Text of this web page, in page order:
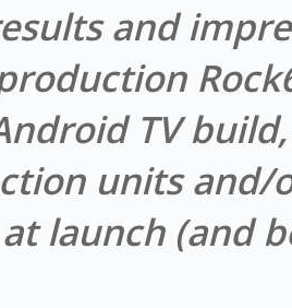
and
TV
units and/
launch (and